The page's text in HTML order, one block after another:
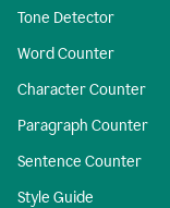
Tone Detector
Word Counter
Character Counter
Paragraph Counter
Sentence Counter
Style Guide